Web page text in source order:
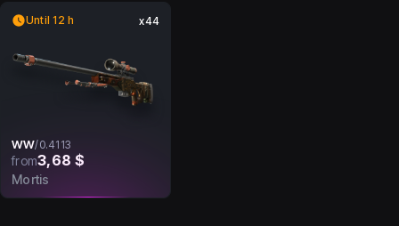
Until 12 h x44
WW/0.4113
from3,68 $
Mortis